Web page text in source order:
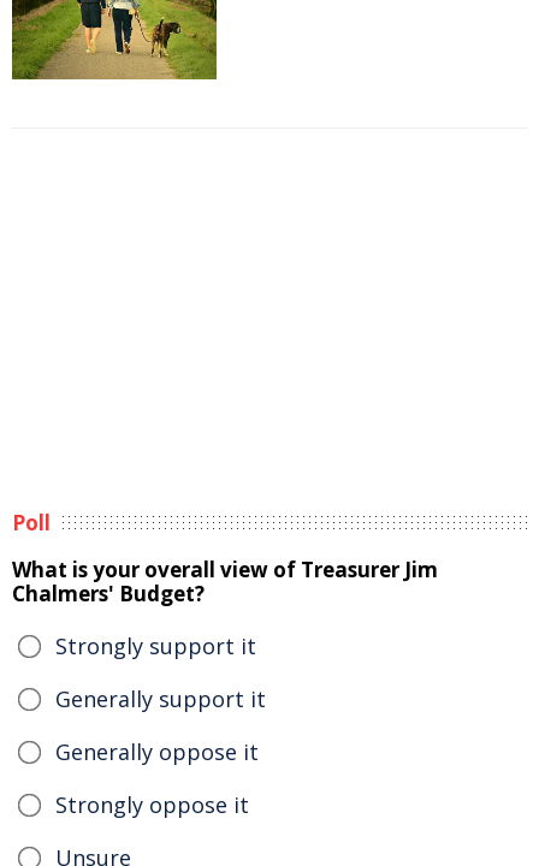
Poll
What is your overall view of Treasurer Jim
Chalmers' Budget?
Strongly support it
Generally support it
Generally oppose it
Strongly oppose it
Unsure